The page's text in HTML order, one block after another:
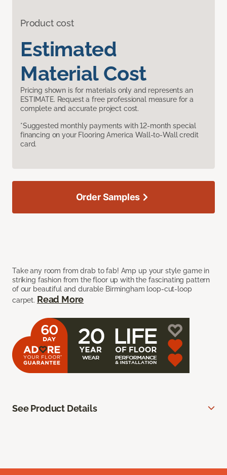
Product cost
Estimated
Material Cost
Pricing shown is for materials only and represents an
ESTIMATE. Request a free professional measure for a
complete and accurate project cost.
*Suggested monthly payments with 12-month special
financing on your Flooring America Wall-to-Wall credit
card.
Take any room from drab to fab! Amp up your style game in
striking fashion from the floor up with the fascinating pattern
of our beautiful and durable Birmingham loop-cut-loop
carpet. Read More
Order Samples
See Product Details